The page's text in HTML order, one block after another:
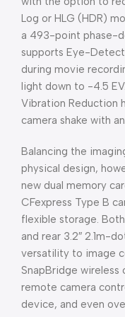
Log or HLG (HDR)
a 493-point phase-
supports Eye-
during movie
light down to -4.5
Vibration Reduction
camera shake with
Balancing the
physical design,
new dual memory
CFexpress Type B
flexible storage.
and rear 3.2″ 2.1m-
versatility to image
SnapBridge
remote camera
device, and even